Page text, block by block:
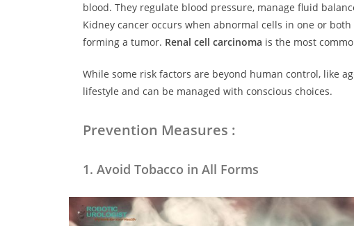
blood. They regulate blood pressure, manage fluid
Kidney cancer occurs when abnormal cells in one or
forming a tumor. Renal cell carcinoma is the most
While some risk factors are beyond human control, like
lifestyle and can be managed with conscious choices.
Prevention Measures :
1. Avoid Tobacco in All Forms